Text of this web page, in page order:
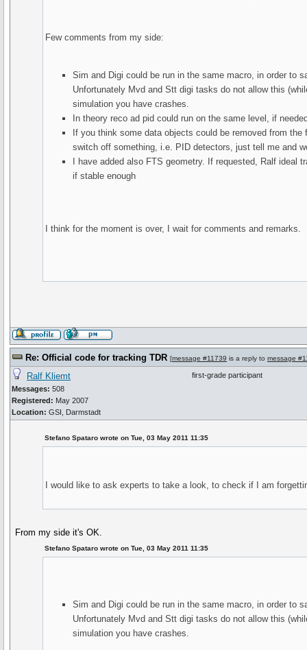
Few comments from my side:
Sim and Digi could be run in the same macro, in order to
Unfortunately Mvd and Stt digi tasks do not allow this
simulation you have crashes.
In theory reco ad pid could run on the same level, if
If you think some data objects could be removed from
switch off something, i.e. PID detectors, just tell me and
I have added also FTS geometry. If requested, Ralf ideal
if stable enough
I think for the moment is over, I wait for comments and remarks.
Re: Official code for tracking TDR [message #11739 is a reply to message
Ralf Kliemt
Messages: 508
Registered: May 2007
Location: GSI, Darmstadt
first-grade participant
Stefano Spataro wrote on Tue, 03 May 2011 11:35
I would like to ask experts to take a look, to check if I am
From my side it's OK.
Stefano Spataro wrote on Tue, 03 May 2011 11:35
Sim and Digi could be run in the same macro, in order to
Unfortunately Mvd and Stt digi tasks do not allow this
simulation you have crashes.